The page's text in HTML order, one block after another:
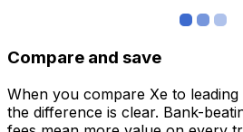
Compare and save
When you compare Xe to
the difference is clear. Bank-